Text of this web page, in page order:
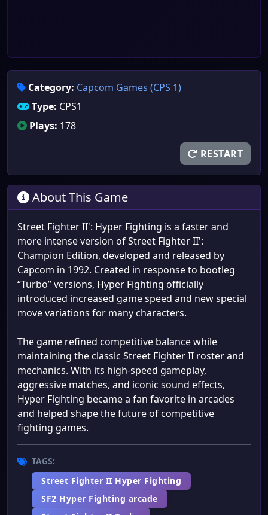
Category: Capcom Games (CPS 1)
Type: CPS1
Plays: 178
RESTART
About This Game
Street Fighter II': Hyper Fighting is a faster and
more intense version of Street Fighter II':
Champion Edition, developed and released by
Capcom in 1992. Created in response to bootleg
“Turbo” versions, Hyper Fighting officially
introduced increased game speed and new special
move variations for many characters.
The game refined competitive balance while
maintaining the classic Street Fighter II roster and
mechanics. With its high-speed gameplay,
aggressive matches, and iconic sound effects,
Hyper Fighting became a fan favorite in arcades
and helped shape the future of competitive
fighting games.
TAGS:
Street Fighter II Hyper Fighting
SF2 Hyper Fighting arcade